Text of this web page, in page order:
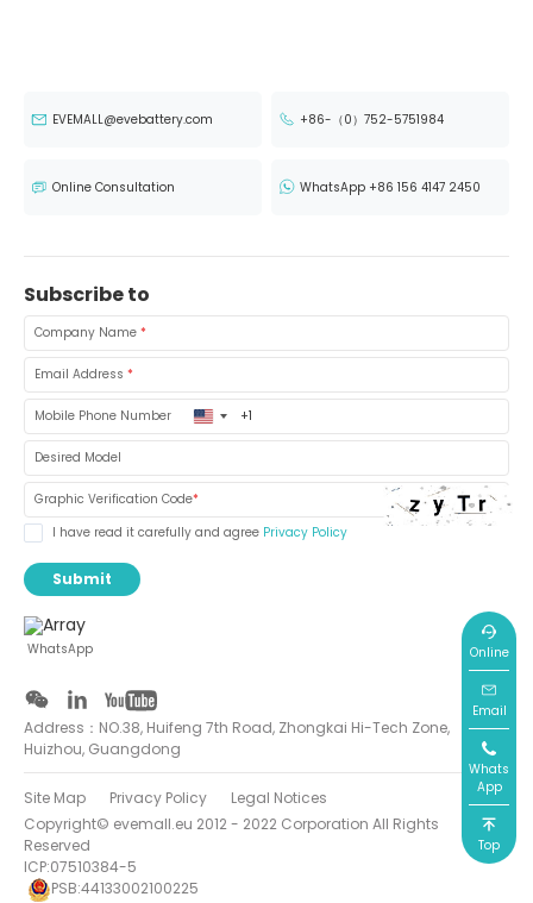
EVEMALL@evebattery.com +86-（0）752-5751984
Online Consultation WhatsApp +86 156 4147 2450
WhatsApp
Subscribe to
Company Name *
Email Address *
Mobile Phone Number United
States
Desired Model
Graphic Verification Code*
I have read it carefully and agree Privacy Policy
Submit
Address：NO.38, Huifeng 7th Road, Zhongkai Hi-Tech Zone,
Huizhou, Guangdong
Copyright© evemall.eu 2012 - 2022 Corporation All Rights
Reserved
ICP:07510384-5
PSB:44133002100225
Site Map Privacy Policy Legal Notices
Online
Email
Whats
App
Top